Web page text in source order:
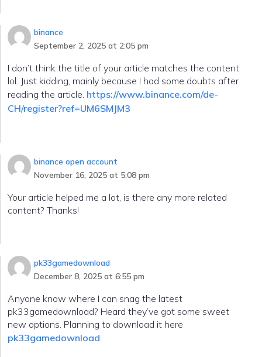
binance
September 2, 2025 at 2:05 pm
I don’t think the title of your article matches the content
lol. Just kidding, mainly because I had some doubts after
reading the article. https://www.binance.com/de-
CH/register?ref=UM6SMJM3
binance open account
November 16, 2025 at 5:08 pm
Your article helped me a lot, is there any more related
content? Thanks!
pk33gamedownload
December 8, 2025 at 6:55 pm
Anyone know where I can snag the latest
pk33gamedownload? Heard they’ve got some sweet
new options. Planning to download it here
pk33gamedownload